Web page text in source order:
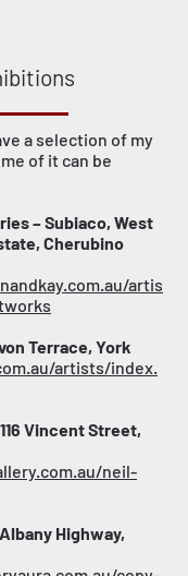
a selection of my
of it can be
– Subiaco, West
Cherubino
artis
Terrace, York
artists/index.
Vincent Street,
neil-
Highway,